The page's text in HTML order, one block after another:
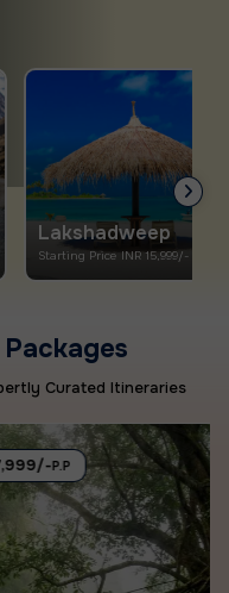
Price INR 15,999/-
Curated Itineraries